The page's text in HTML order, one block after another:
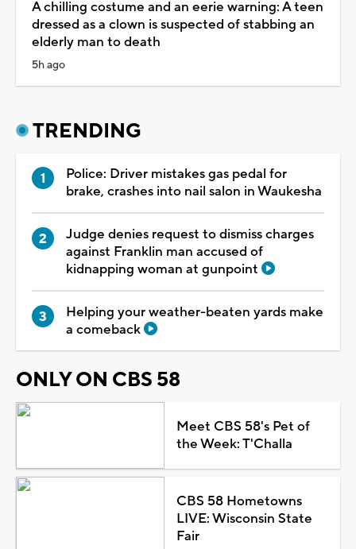
A chilling costume and an eerie warning: A teen
dressed as a clown is suspected of stabbing an
elderly man to death
5h ago
TRENDING
Police: Driver mistakes gas pedal for
brake, crashes into nail salon in Waukesha
Judge denies request to dismiss charges
against Franklin man accused of
kidnapping woman at gunpoint
Helping your weather-beaten yards make
a comeback
ONLY ON CBS 58
Meet CBS 58's Pet of
the Week: T'Challa
CBS 58 Hometowns
LIVE: Wisconsin State
Fair